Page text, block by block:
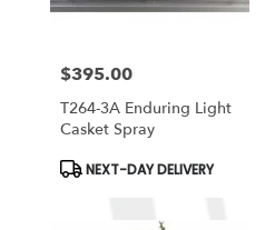
Price:
$395.00
T264-3A Enduring Light
Casket Spray
Product
Tags:
NEXT-DAY DELIVERY